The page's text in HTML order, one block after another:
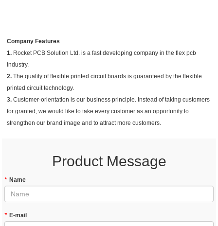
Company Features
1. Rocket PCB Solution Ltd. is a fast developing company in the flex pcb
industry.
2. The quality of flexible printed circuit boards is guaranteed by the flexible
printed circuit technology.
3. Customer-orientation is our business principle. Instead of taking customers
for granted, we would like to take every customer as an opportunity to
strengthen our brand image and to attract more customers.
Product Message
* Name
* E-mail